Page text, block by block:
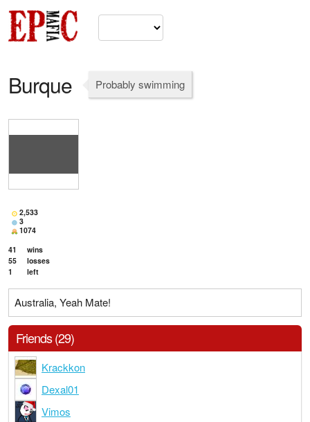
Burque Probably swimming
2,533
3
1074
41
wins
55
losses
1
left
Australia, Yeah Mate!
Friends (29)
Krackkon
Dexal01
Vimos